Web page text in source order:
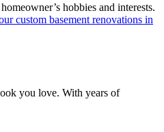
hobbies and interests.
custom basement renovations in
you love. With years of